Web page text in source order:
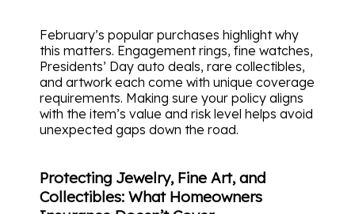
February’s popular purchases highlight why
this matters. Engagement rings, fine watches,
Presidents’ Day auto deals, rare collectibles,
and artwork each come with unique coverage
requirements. Making sure your policy aligns
with the item’s value and risk level helps avoid
unexpected gaps down the road.
Protecting Jewelry, Fine Art, and
Collectibles: What Homeowners